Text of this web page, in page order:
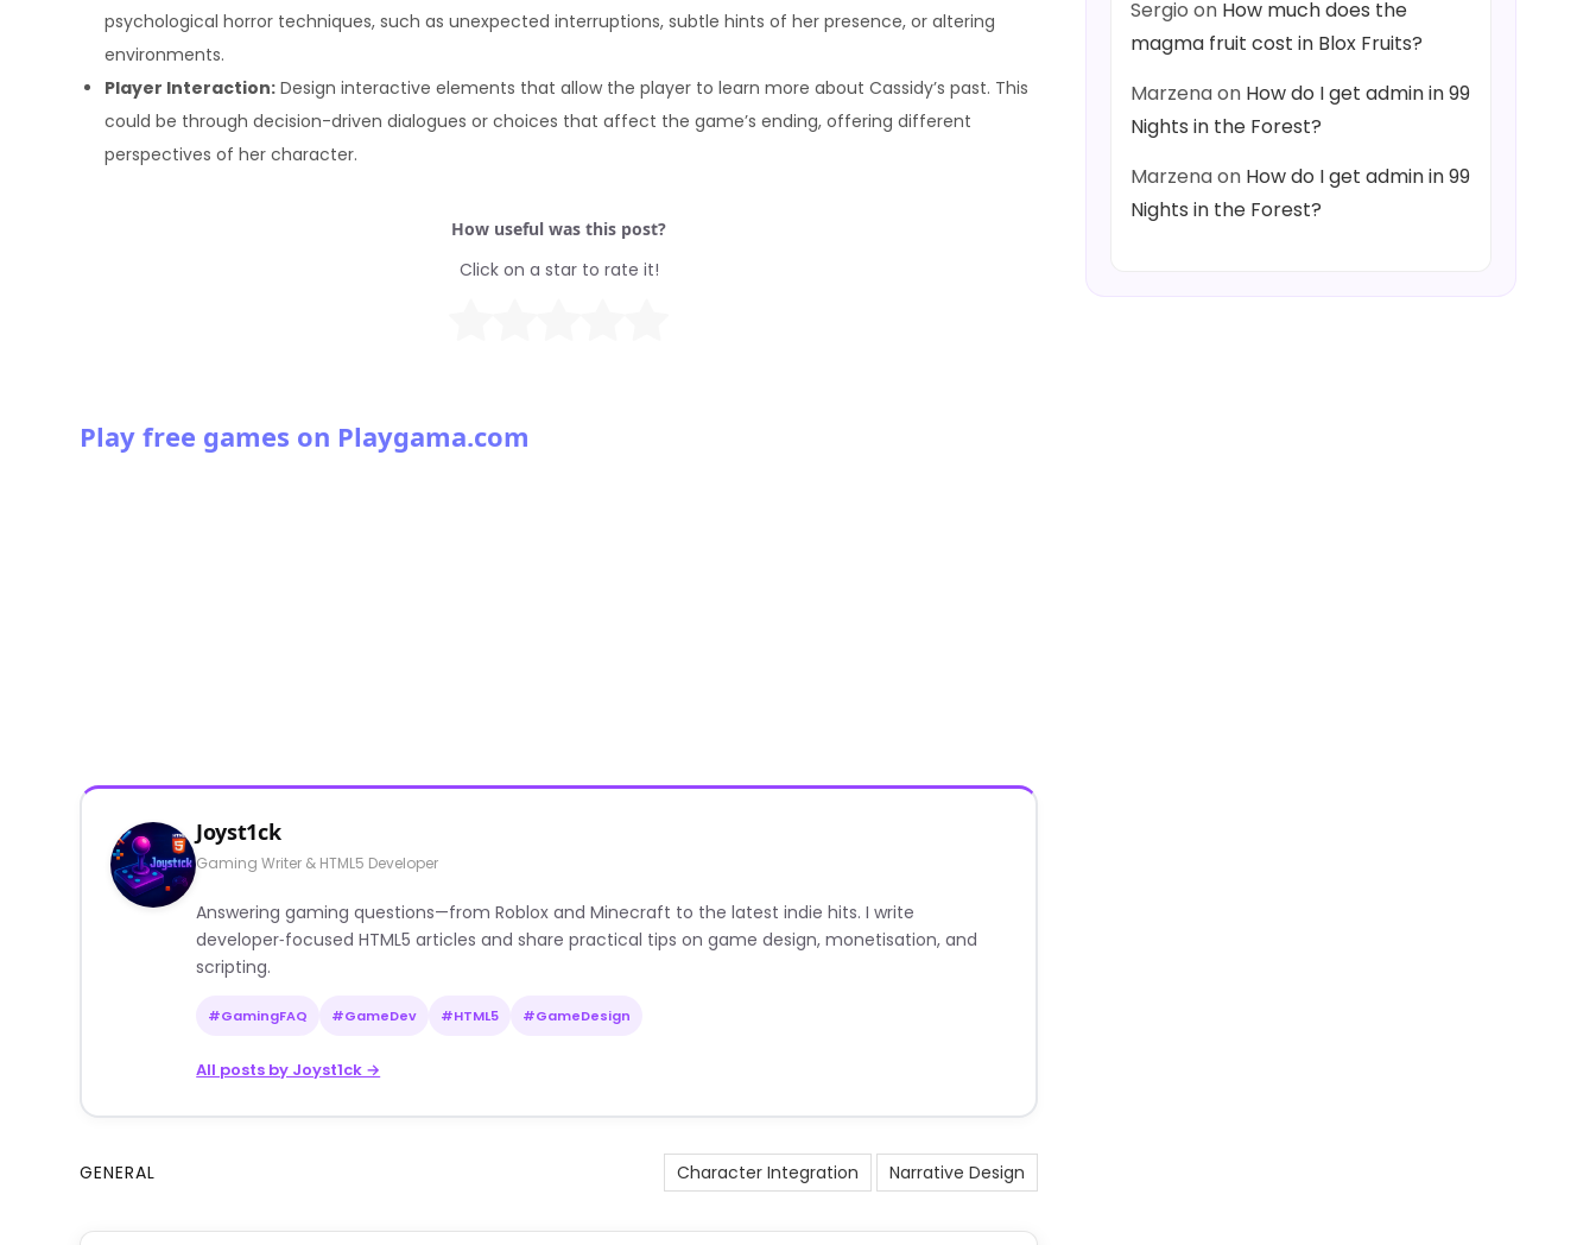
psychological horror techniques, such as unexpected interruptions, subtle hints of her presence, or altering
environments.
Player Interaction: Design interactive elements that allow the player to learn more about Cassidy’s past. This
could be through decision-driven dialogues or choices that affect the game’s ending, offering different
perspectives of her character.
How useful was this post?
Click on a star to rate it!
Play free games on Playgama.com
Joyst1ck
Gaming Writer & HTML5 Developer
Answering gaming questions—from Roblox and Minecraft to the latest indie hits. I write
developer‑focused HTML5 articles and share practical tips on game design, monetisation, and
scripting.
#GamingFAQ #GameDev #HTML5 #GameDesign
All posts by Joyst1ck →
GENERAL Character Integration Narrative Design
Sergio on How much does the
magma fruit cost in Blox Fruits?
Marzenaon How do I get admin in 99
Nights in the Forest?
Marzenaon How do I get admin in 99
Nights in the Forest?